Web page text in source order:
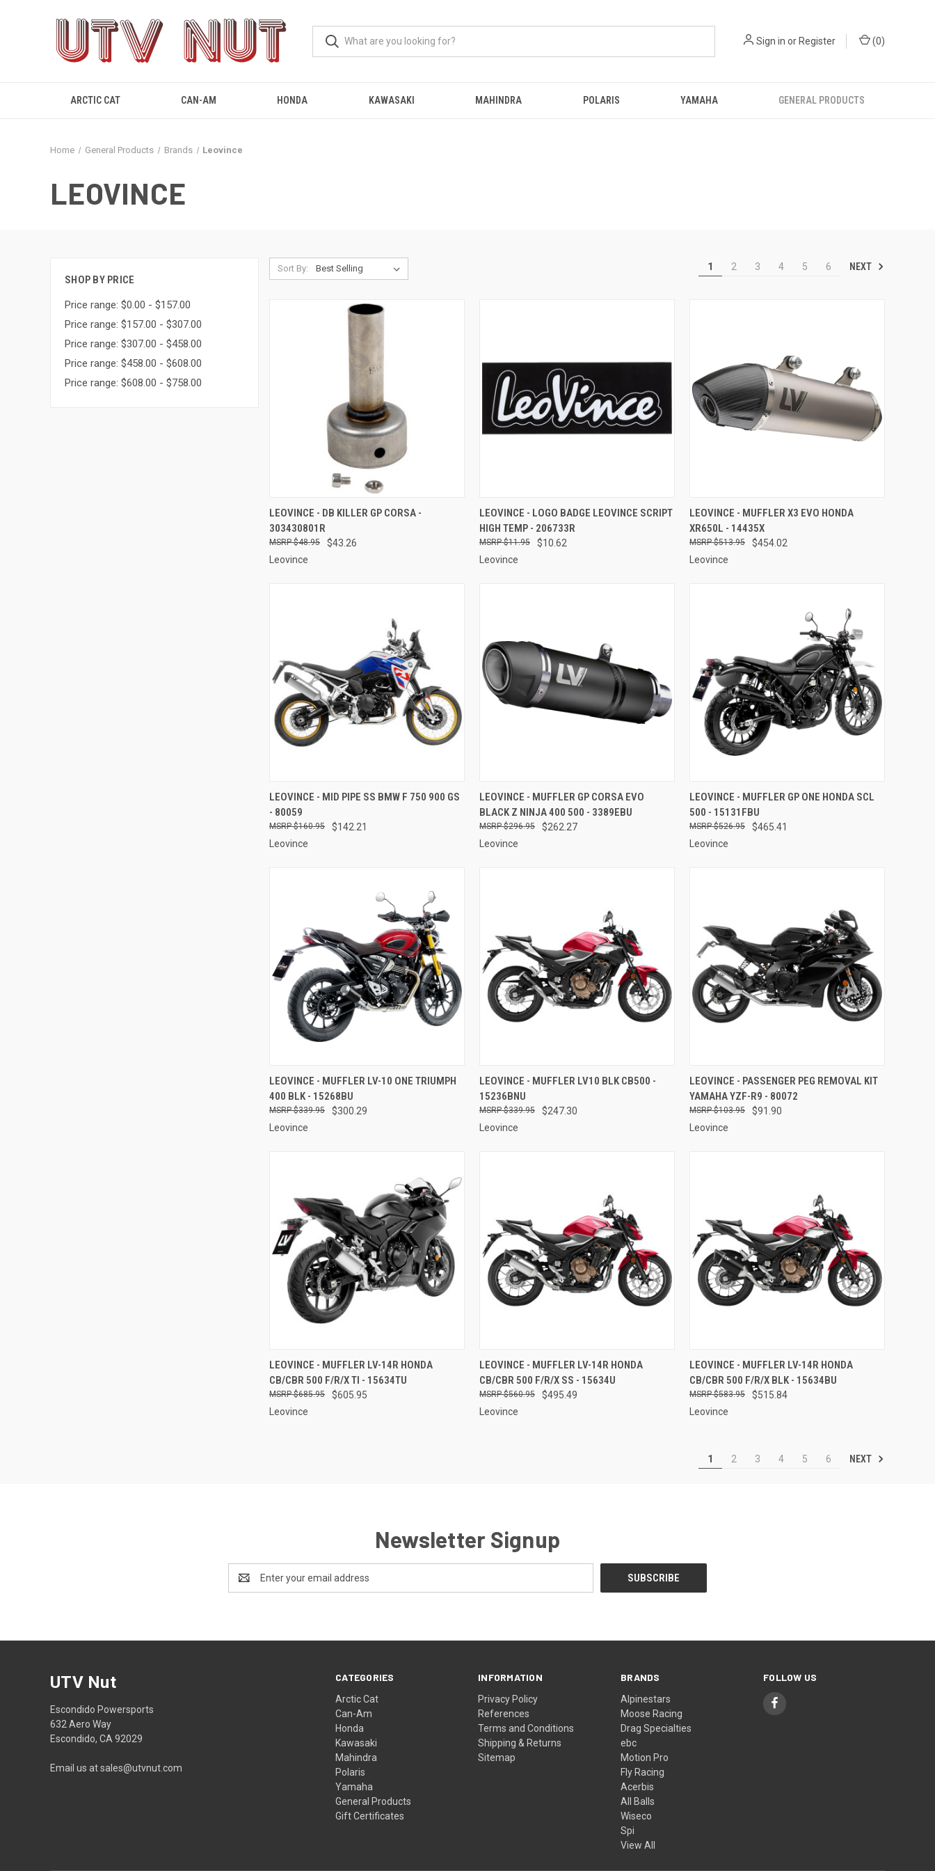
Sign in orRegister (0)
ARCTIC CAT CAN-AM HONDA KAWASAKI MAHINDRA POLARIS YAMAHA GENERAL PRODUCTS
Home General Products Brands Leovince
LEOVINCE
SHOP BY PRICE
Price range: $0.00 - $157.00
Price range: $157.00 - $307.00
Price range: $307.00 - $458.00
Price range: $458.00 - $608.00
Price range: $608.00 - $758.00
Sort By: 1 2 3 4 5 6 NEXT
QUICK VIEW ADD TO CART
Compare
LEOVINCE - DB KILLER GP CORSA -
303430801R
$43.26
$48.95
Leovince
QUICK VIEW ADD TO CART
Compare
LEOVINCE - LOGO BADGE LEOVINCE SCRIPT
HIGH TEMP - 206733R
$10.62
$11.95
Leovince
QUICK VIEW ADD TO CART
Compare
LEOVINCE - MUFFLER X3 EVO HONDA
XR650L - 14435X
$454.02
$513.95
Leovince
QUICK VIEW ADD TO CART
Compare
LEOVINCE - MID PIPE SS BMW F 750 900 GS
- 80059
$142.21
$160.95
Leovince
QUICK VIEW ADD TO CART
Compare
LEOVINCE - MUFFLER GP CORSA EVO
BLACK Z NINJA 400 500 - 3389EBU
$262.27
$296.95
Leovince
QUICK VIEW ADD TO CART
Compare
LEOVINCE - MUFFLER GP ONE HONDA SCL
500 - 15131FBU
$465.41
$526.95
Leovince
QUICK VIEW ADD TO CART
Compare
LEOVINCE - MUFFLER LV-10 ONE TRIUMPH
400 BLK - 15268BU
$300.29
$339.95
Leovince
QUICK VIEW ADD TO CART
Compare
LEOVINCE - MUFFLER LV10 BLK CB500 -
15236BNU
$247.30
$339.95
Leovince
QUICK VIEW ADD TO CART
Compare
LEOVINCE - PASSENGER PEG REMOVAL KIT
YAMAHA YZF-R9 - 80072
$91.90
$103.95
Leovince
QUICK VIEW ADD TO CART
Compare
LEOVINCE - MUFFLER LV-14R HONDA
CB/CBR 500 F/R/X TI - 15634TU
$605.95
$685.95
Leovince
QUICK VIEW ADD TO CART
Compare
LEOVINCE - MUFFLER LV-14R HONDA
CB/CBR 500 F/R/X SS - 15634U
$495.49
$560.95
Leovince
QUICK VIEW ADD TO CART
Compare
LEOVINCE - MUFFLER LV-14R HONDA
CB/CBR 500 F/R/X BLK - 15634BU
$515.84
$583.95
Leovince
1 2 3 4 5 6 NEXT
Newsletter Signup
Address
CATEGORIES
Arctic Cat
Can-Am
Honda
Kawasaki
Mahindra
Polaris
Yamaha
General Products
Gift Certificates
INFORMATION
Privacy Policy
References
Terms and Conditions
Shipping & Returns
Sitemap
BRANDS
Alpinestars
Moose Racing
Drag Specialties
ebc
Motion Pro
Fly Racing
Acerbis
All Balls
Wiseco
Spi
View All
FOLLOW US
UTV Nut
Escondido Powersports
632 Aero Way
Escondido, CA 92029
Email us at sales@utvnut.com